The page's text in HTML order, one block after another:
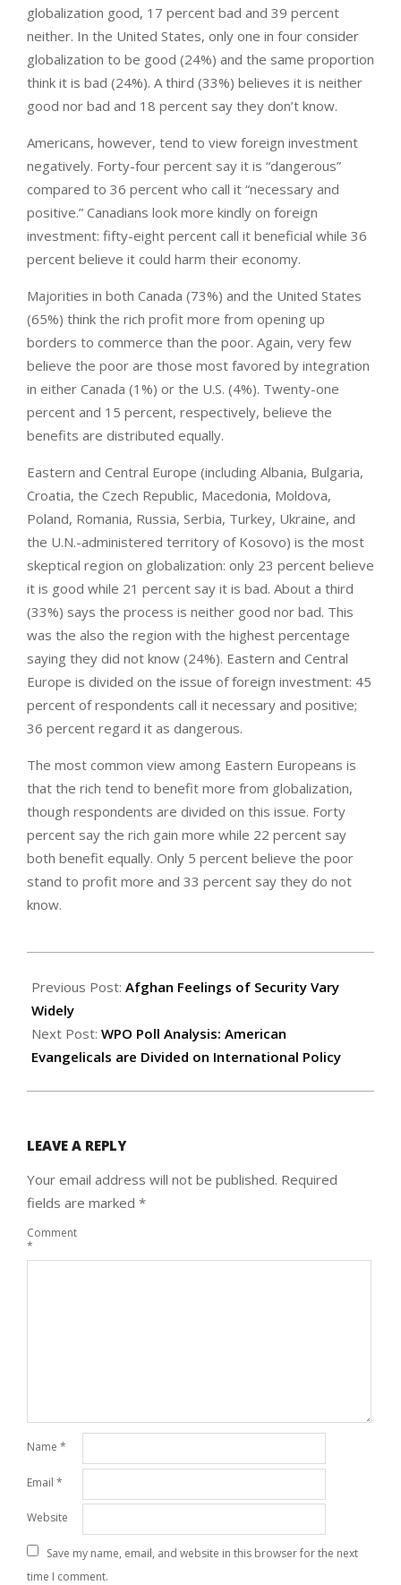
globalization good, 17 percent bad and 39 percent
neither. In the United States, only one in four consider
globalization to be good (24%) and the same proportion
think it is bad (24%). A third (33%) believes it is neither
good nor bad and 18 percent say they don’t know.
Americans, however, tend to view foreign investment
negatively. Forty-four percent say it is “dangerous”
compared to 36 percent who call it “necessary and
positive.” Canadians look more kindly on foreign
investment: fifty-eight percent call it beneficial while 36
percent believe it could harm their economy.
Majorities in both Canada (73%) and the United States
(65%) think the rich profit more from opening up
borders to commerce than the poor. Again, very few
believe the poor are those most favored by integration
in either Canada (1%) or the U.S. (4%). Twenty-one
percent and 15 percent, respectively, believe the
benefits are distributed equally.
Eastern and Central Europe (including Albania, Bulgaria,
Croatia, the Czech Republic, Macedonia, Moldova,
Poland, Romania, Russia, Serbia, Turkey, Ukraine, and
the U.N.-administered territory of Kosovo) is the most
skeptical region on globalization: only 23 percent believe
it is good while 21 percent say it is bad. About a third
(33%) says the process is neither good nor bad. This
was the also the region with the highest percentage
saying they did not know (24%). Eastern and Central
Europe is divided on the issue of foreign investment: 45
percent of respondents call it necessary and positive;
36 percent regard it as dangerous.
The most common view among Eastern Europeans is
that the rich tend to benefit more from globalization,
though respondents are divided on this issue. Forty
percent say the rich gain more while 22 percent say
both benefit equally. Only 5 percent believe the poor
stand to profit more and 33 percent say they do not
know.
11-
07
Previous Post: Afghan Feelings of Security Vary
Widely
Next Post: WPO Poll Analysis: American
Evangelicals are Divided on International Policy
LEAVE A REPLY
Your email address will not be published. Required
fields are marked *
Comment
*
Name *
Email *
Website
Save my name, email, and website in this browser for the next
time I comment.